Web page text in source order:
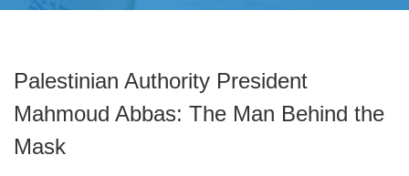
Palestinian Authority President
Mahmoud Abbas: The Man Behind the
Mask